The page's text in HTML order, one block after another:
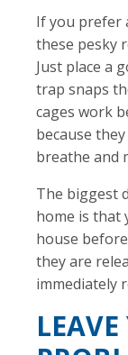
If you prefer
these pesky
Just place a
trap snaps
cages work
because
breathe and
The biggest
home is that
house
they are
immediately